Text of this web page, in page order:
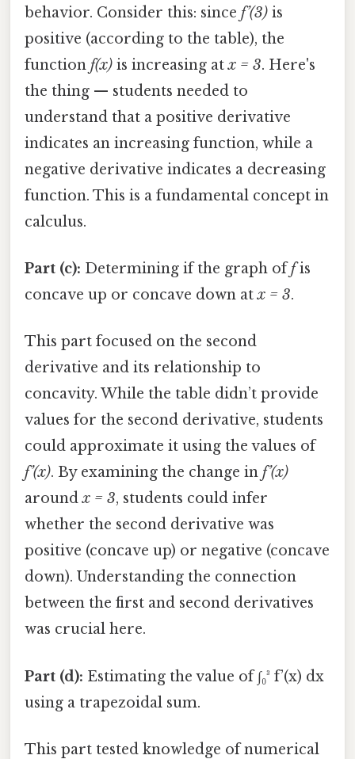
behavior. Consider this: since f’(3) is
positive (according to the table), the
function f(x) is increasing atx = 3. Here's
the thing — students needed to
understand that a positive derivative
indicates an increasing function, while a
negative derivative indicates a decreasing
function. This is a fundamental concept in
calculus.
Part (c): Determining if the graph offis
concave up or concave down atx = 3.
This part focused on the second
derivative and its relationship to
concavity. While the table didn’t provide
values for the second derivative, students
could approximate it using the values of
f’(x). By examining the change in f’(x)
aroundx = 3, students could infer
whether the second derivative was
positive (concave up) or negative (concave
down). Understanding the connection
between the first and second derivatives
was crucial here.
Part (d): Estimating the value of ∫₀³ f’(x) dx
using a trapezoidal sum.
This part tested knowledge of numerical